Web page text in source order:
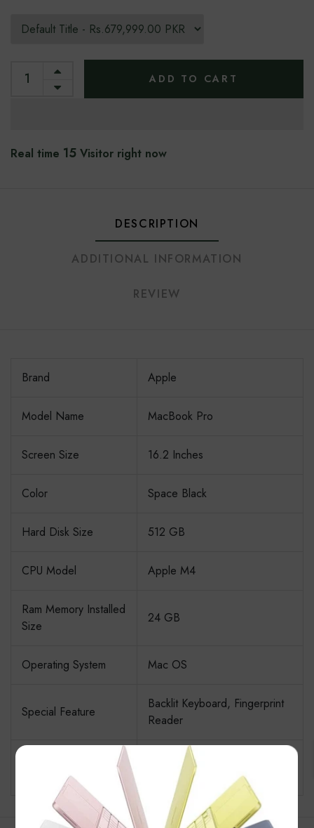
ADD TO CART
Real time 15 Visitor right now
DESCRIPTION
ADDITIONAL INFORMATION
REVIEW
Brand Apple
Model Name MacBook Pro
Screen Size 16.2 Inches
Color Space Black
Hard Disk Size 512 GB
CPU Model Apple M4
Ram Memory Installed
Size
24 GB
Operating System Mac OS
Special Feature
Backlit Keyboard, Fingerprint
Reader
Description
Integrated